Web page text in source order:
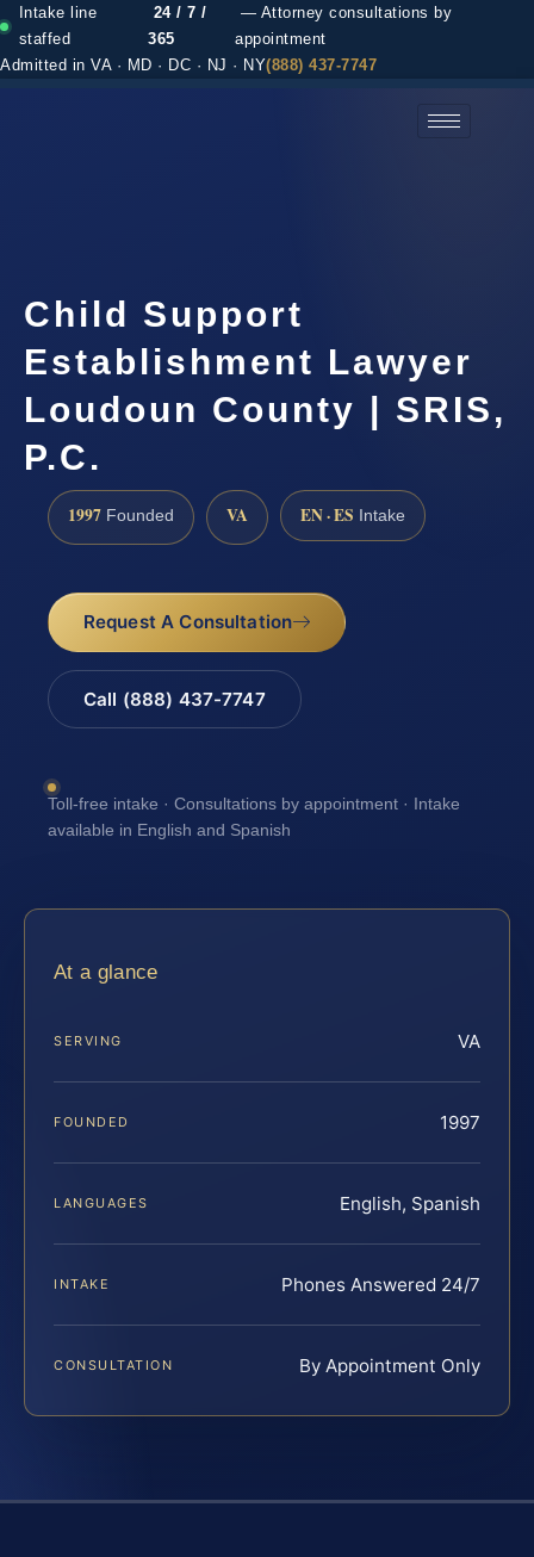
Intake line
staffed
24 / 7 /
365
— Attorney consultations by
appointment
Admitted in VA · MD · DC · NJ · NY(888) 437-7747
Child Support
Establishment Lawyer
Loudoun County | SRIS,
P.C.
1997 Founded VA EN · ES Intake
Request A Consultation
Call (888) 437-7747
Toll-free intake · Consultations by appointment · Intake
available in English and Spanish
At a glance
SERVING VA
FOUNDED 1997
LANGUAGES English, Spanish
INTAKE Phones Answered 24/7
CONSULTATION By Appointment Only